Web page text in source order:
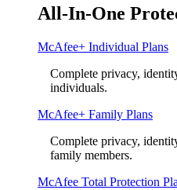
All-In-One
McAfee+ Individual Plans
Complete privacy,
individuals.
McAfee+ Family Plans
Complete privacy,
family members.
McAfee Total Protection